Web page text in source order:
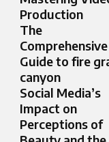
Production
The
Comprehensive
Guide to fire
canyon
Social Media’s
Impact on
Perceptions of